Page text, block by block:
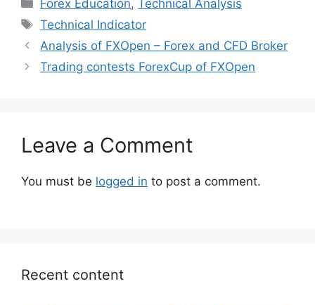
Forex Education,
Technical Analysis
Tags
Technical Indicator
Analysis of FXOpen – Forex and CFD Broker
Trading contests ForexCup of FXOpen
Leave a Comment
You must be logged in to post a comment.
Recent content